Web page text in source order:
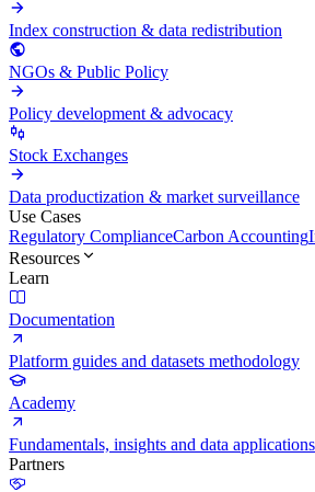
Index construction & data redistribution
NGOs & Public Policy
Policy development & advocacy
Stock Exchanges
Data productization & market surveillance
Use Cases
Regulatory ComplianceCarbon Accounting
Resources
Learn
Documentation
Platform guides and datasets methodology
Academy
Fundamentals, insights and data applications
Partners